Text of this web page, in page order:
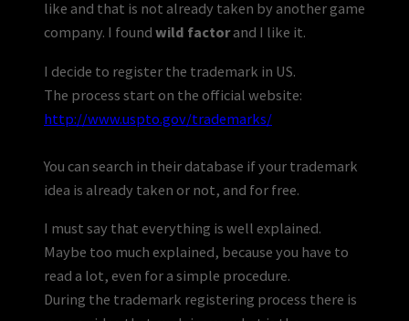
like and that is not already taken by another game
company. I found wild factorand I like it.
I decide to register the trademark in US.
The process start on the official website:
http://www.uspto.gov/trademarks/
You can search in their database if your trademark
idea is already taken or not, and for free.
I must say that everything is well explained.
Maybe too much explained, because you have to
read a lot, even for a simple procedure.
During the trademark registering process there is